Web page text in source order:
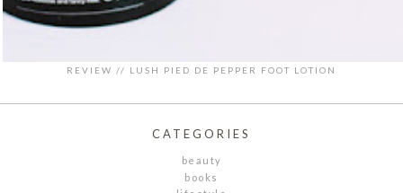
REVIEW // LUSH PIED DE PEPPER FOOT LOTION
CATEGORIES
beauty
books